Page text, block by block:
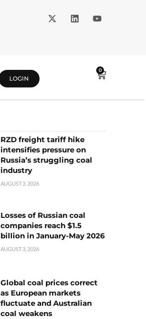
LOGIN
0
RZD freight tariff hike
intensifies pressure on
Russia’s struggling coal
industry
AUGUST 3, 2026
Losses of Russian coal
companies reach $1.5
billion in January-May 2026
AUGUST 3, 2026
Global coal prices correct
as European markets
fluctuate and Australian
coal weakens